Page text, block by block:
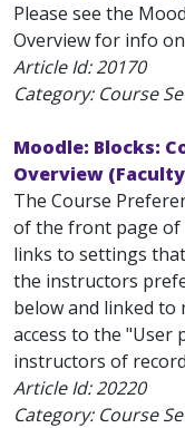
Please see the
Overview for info
Article Id:20170
Category: Course
Moodle: Blocks:
Overview
The Course
of the front page of
links to settings
the instructors
below and linked to
access to the "User
instructors of
Article Id:20220
Category: Course